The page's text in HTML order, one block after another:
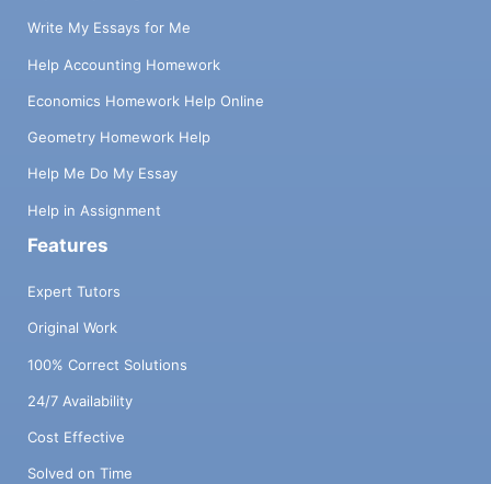
Write My Essays for Me
Help Accounting Homework
Economics Homework Help Online
Geometry Homework Help
Help Me Do My Essay
Help in Assignment
Features
Expert Tutors
Original Work
100% Correct Solutions
24/7 Availability
Cost Effective
Solved on Time